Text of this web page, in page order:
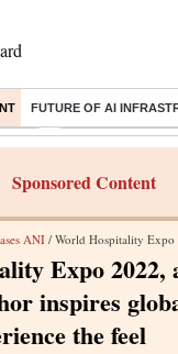
FUTURE OF AI
Aug Prepayment of
Sponsored Content
ANI / World Hospitality Expo 2022, an initiative of Anand Kishor inspires
Expo 2022,
inspires
the feel